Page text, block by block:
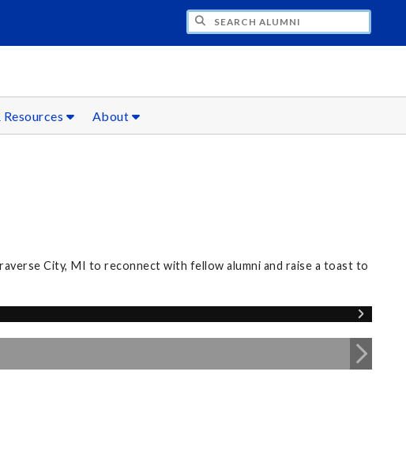
About
City, MI to reconnect with fellow alumni and raise a toast to